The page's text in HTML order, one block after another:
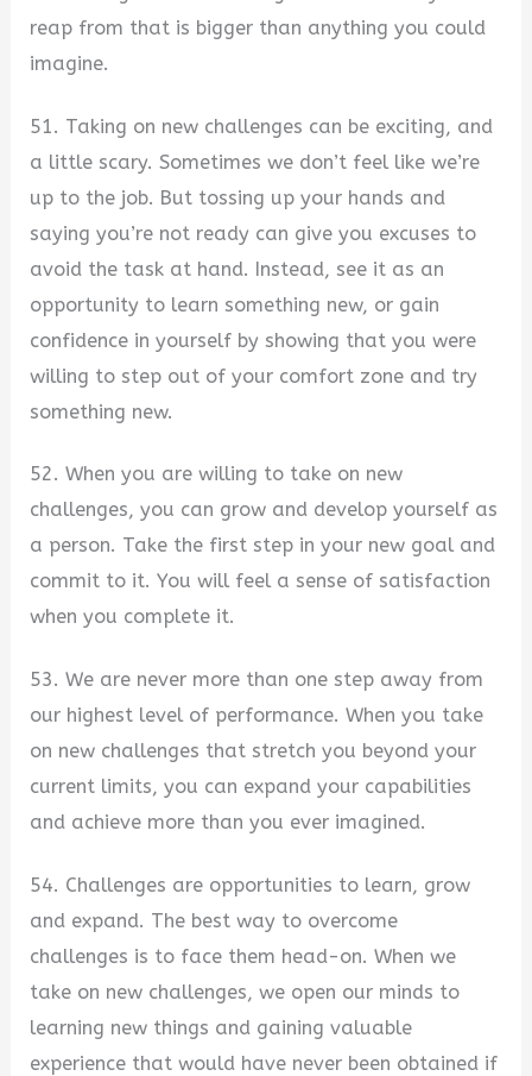
reap from that is bigger than anything you could
imagine.
51. Taking on new challenges can be exciting, and
a little scary. Sometimes we don’t feel like we’re
up to the job. But tossing up your hands and
saying you’re not ready can give you excuses to
avoid the task at hand. Instead, see it as an
opportunity to learn something new, or gain
confidence in yourself by showing that you were
willing to step out of your comfort zone and try
something new.
52. When you are willing to take on new
challenges, you can grow and develop yourself as
a person. Take the first step in your new goal and
commit to it. You will feel a sense of satisfaction
when you complete it.
53. We are never more than one step away from
our highest level of performance. When you take
on new challenges that stretch you beyond your
current limits, you can expand your capabilities
and achieve more than you ever imagined.
54. Challenges are opportunities to learn, grow
and expand. The best way to overcome
challenges is to face them head-on. When we
take on new challenges, we open our minds to
learning new things and gaining valuable
experience that would have never been obtained if